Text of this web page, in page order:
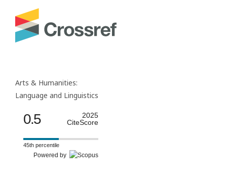
Arts & Humanities:
Language and Linguistics
0.5
2025
CiteScore
45th percentile
Powered by